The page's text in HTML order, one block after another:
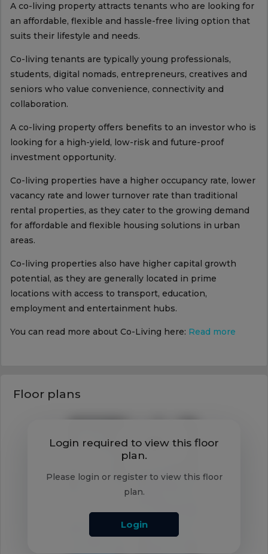
A co-living property attracts tenants who are looking for
an affordable, flexible and hassle-free living option that
suits their lifestyle and needs.
Co-living tenants are typically young professionals,
students, digital nomads, entrepreneurs, creatives and
seniors who value convenience, connectivity and
collaboration.
A co-living property offers benefits to an investor who is
looking for a high-yield, low-risk and future-proof
investment opportunity.
Co-living properties have a higher occupancy rate, lower
vacancy rate and lower turnover rate than traditional
rental properties, as they cater to the growing demand
for affordable and flexible housing solutions in urban
areas.
Co-living properties also have higher capital growth
potential, as they are generally located in prime
locations with access to transport, education,
employment and entertainment hubs.
You can read more about Co-Living here: Read more
Floor plans
Login required to view this floor
plan.
Please login or register to view this floor
plan.
Login